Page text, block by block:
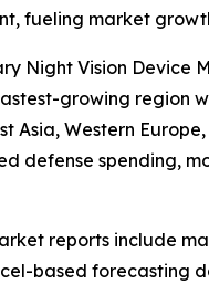
fueling market
Night Vision Device
growing region
Asia, Western
defense spending,
reports include
based forecasting